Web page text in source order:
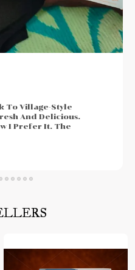
Traditional Taste.
Sweetness Was
Felt Perfect For